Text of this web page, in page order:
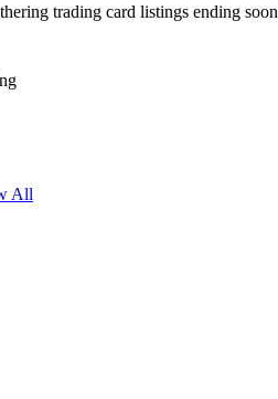
trading card listings ending soon
All